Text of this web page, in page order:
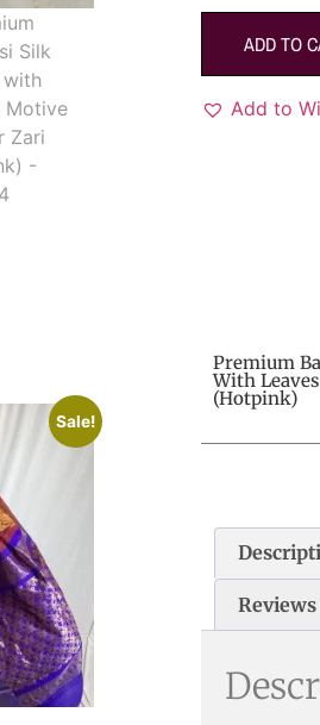
ADD TO
Add to
Sale!
Premium
With
(Hotpink)
Reviews